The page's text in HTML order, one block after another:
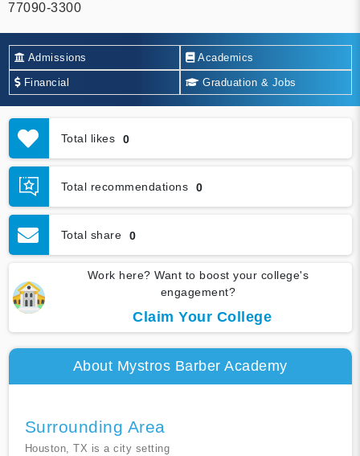
77090-3300
Admissions Academics
Financial Graduation & Jobs
Total likes 0
Total recommendations 0
Total share 0
Work here? Want to boost your college's
engagement?
Claim Your College
About Mystros Barber Academy
Surrounding Area
Houston, TX is a city setting